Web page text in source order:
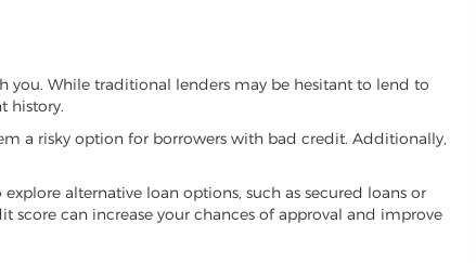
While traditional lenders may be hesitant to lend to
history.
a risky option for borrowers with bad credit. Additionally,
alternative loan options, such as secured loans or
can increase your chances of approval and improve